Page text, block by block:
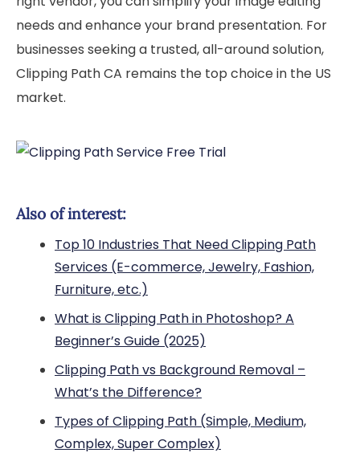
needs and enhance your brand presentation. For
businesses seeking a trusted, all-around solution,
Clipping Path CA remains the top choice in the US
market.
Also of interest:
Top 10 Industries That Need Clipping Path
Services (E-commerce, Jewelry, Fashion,
Furniture, etc.)
What is Clipping Path in Photoshop? A
Beginner’s Guide (2025)
Clipping Path vs Background Removal –
What’s the Difference?
Types of Clipping Path (Simple, Medium,
Complex, Super Complex)